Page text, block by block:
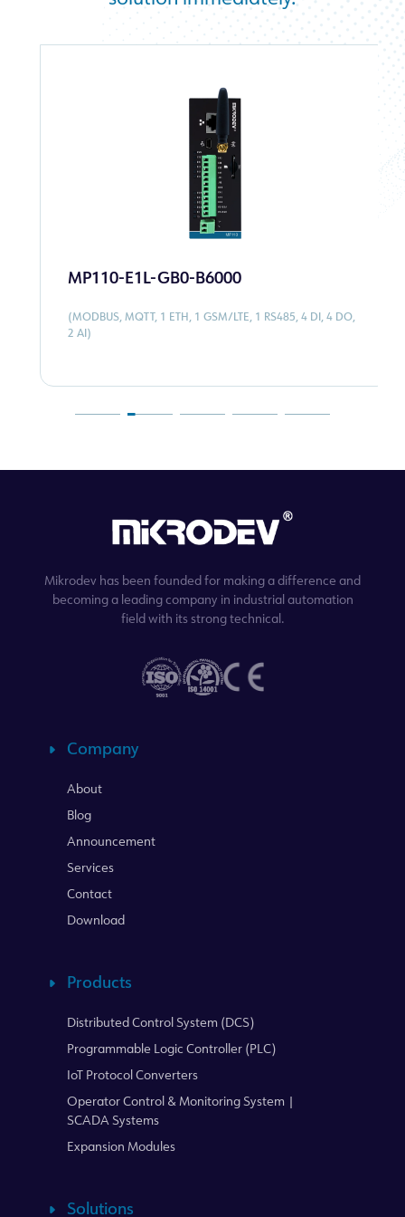
monitored to ensure water quality and
sustainability.
MP110-E1L-GB0-B6000
(MODBUS, MQTT, 1 ETH, 1 GSM/LTE, 1 RS485, 4 DI, 4 DO,
2 AI)
Mikrodev has been founded for making a difference and
becoming a leading company in industrial automation
field with its strong technical.
Company
About
Blog
Announcement
Services
Contact
Download
Products
Distributed Control System (DCS)
Programmable Logic Controller (PLC)
IoT Protocol Converters
Operator Control & Monitoring System |
SCADA Systems
Expansion Modules
Solutions